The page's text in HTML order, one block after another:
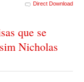
Direct Download
que se
Nicholas